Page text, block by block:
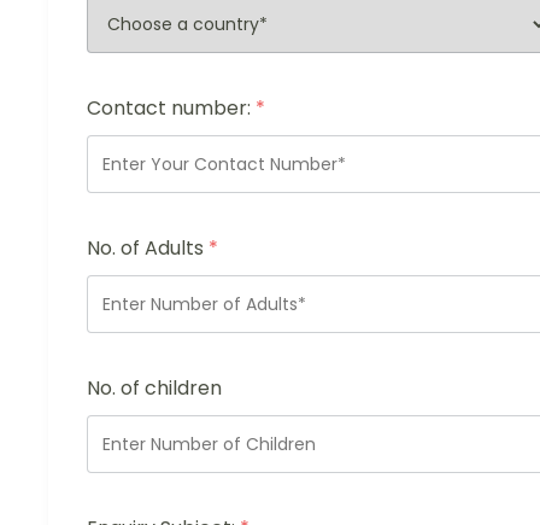
Contact number: *
No. of Adults *
No. of children